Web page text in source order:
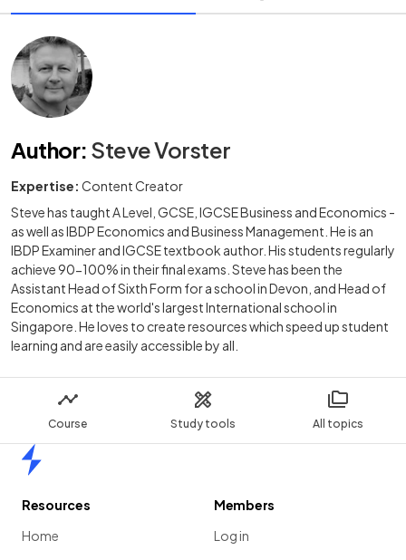
Course Study tools All topics
Author: Steve Vorster
Expertise: Content Creator
Steve has taught A Level, GCSE, IGCSE Business and Economics -
as well as IBDP Economics and Business Management. He is an
IBDP Examiner and IGCSE textbook author. His students regularly
achieve 90-100% in their final exams. Steve has been the
Assistant Head of Sixth Form for a school in Devon, and Head of
Economics at the world's largest International school in
Singapore. He loves to create resources which speed up student
learning and are easily accessible by all.
Resources
Home
Members
Log in